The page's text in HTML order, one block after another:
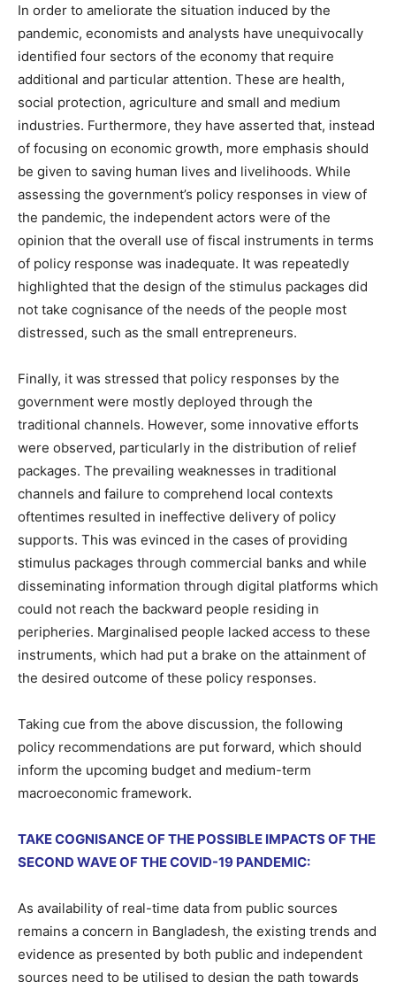
In order to ameliorate the situation induced by the
pandemic, economists and analysts have unequivocally
identified four sectors of the economy that require
additional and particular attention. These are health,
social protection, agriculture and small and medium
industries. Furthermore, they have asserted that, instead
of focusing on economic growth, more emphasis should
be given to saving human lives and livelihoods. While
assessing the government’s policy responses in view of
the pandemic, the independent actors were of the
opinion that the overall use of fiscal instruments in terms
of policy response was inadequate. It was repeatedly
highlighted that the design of the stimulus packages did
not take cognisance of the needs of the people most
distressed, such as the small entrepreneurs.
Finally, it was stressed that policy responses by the
government were mostly deployed through the
traditional channels. However, some innovative efforts
were observed, particularly in the distribution of relief
packages. The prevailing weaknesses in traditional
channels and failure to comprehend local contexts
oftentimes resulted in ineffective delivery of policy
supports. This was evinced in the cases of providing
stimulus packages through commercial banks and while
disseminating information through digital platforms which
could not reach the backward people residing in
peripheries. Marginalised people lacked access to these
instruments, which had put a brake on the attainment of
the desired outcome of these policy responses.
Taking cue from the above discussion, the following
policy recommendations are put forward, which should
inform the upcoming budget and medium-term
macroeconomic framework.
TAKE COGNISANCE OF THE POSSIBLE IMPACTS OF THE
SECOND WAVE OF THE COVID-19 PANDEMIC:
As availability of real-time data from public sources
remains a concern in Bangladesh, the existing trends and
evidence as presented by both public and independent
sources need to be utilised to design the path towards